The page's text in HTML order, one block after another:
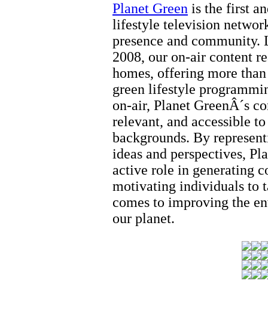
Planet Green is the first
lifestyle television
presence and community.
2008, our on-air content
homes, offering more
green lifestyle
on-air, Planet GreenÂ´s
relevant, and accessible
backgrounds. By
ideas and perspectives,
active role in generating
motivating individuals to
comes to improving the
our planet.